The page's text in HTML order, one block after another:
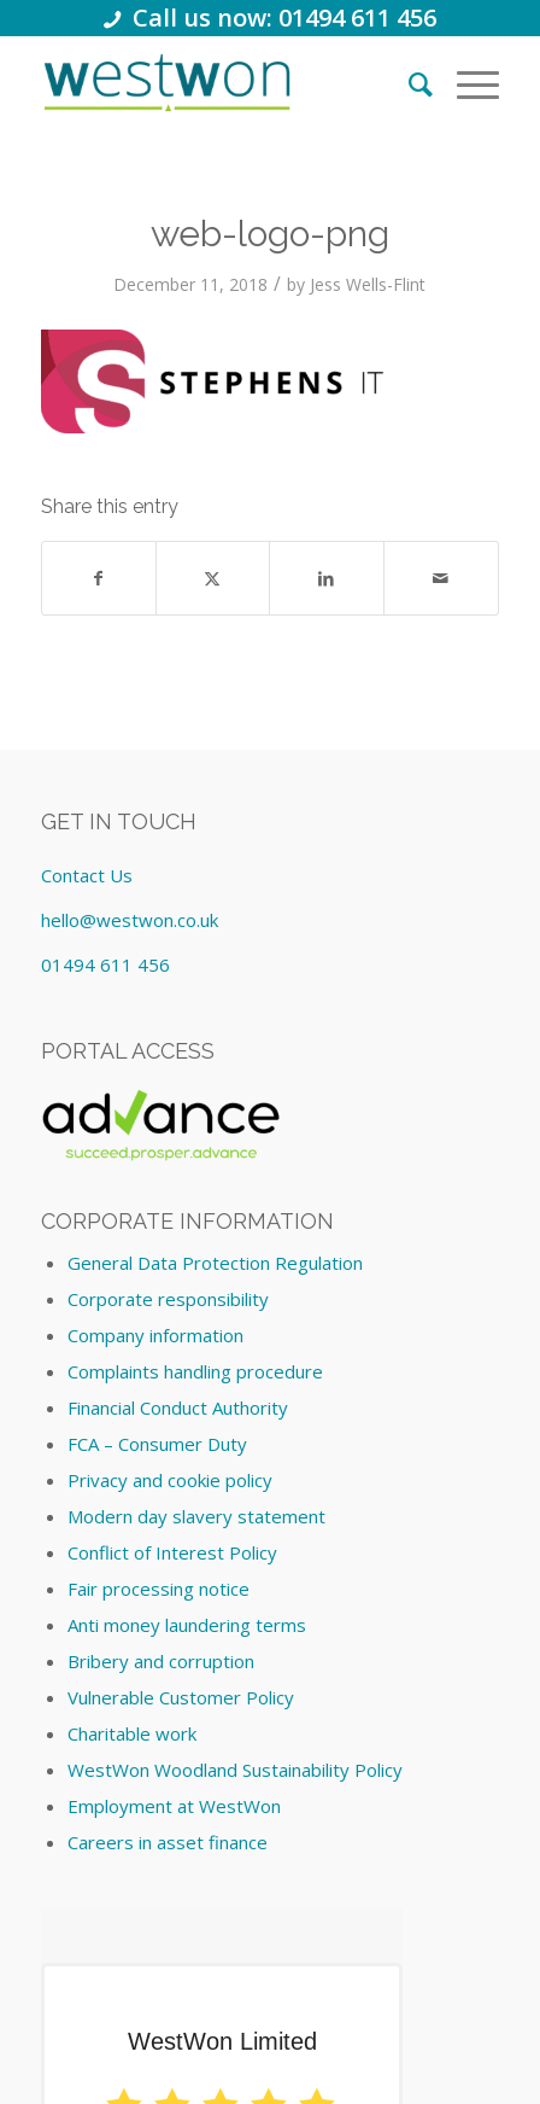
Call us now: 01494 611 456
web-logo-png
December 11, 2018 / by Jess Wells-Flint
Share this entry
GET IN TOUCH
Contact Us
hello@westwon.co.uk
01494 611 456
PORTAL ACCESS
CORPORATE INFORMATION
General Data Protection Regulation
Corporate responsibility
Company information
Complaints handling procedure
Financial Conduct Authority
FCA – Consumer Duty
Privacy and cookie policy
Modern day slavery statement
Conflict of Interest Policy
Fair processing notice
Anti money laundering terms
Bribery and corruption
Vulnerable Customer Policy
Charitable work
WestWon Woodland Sustainability Policy
Employment at WestWon
Careers in asset finance